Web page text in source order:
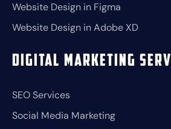
Website Design in Figma
Website Design in Adobe XD
Digital Marketing
SEO Services
Social Media Marketing